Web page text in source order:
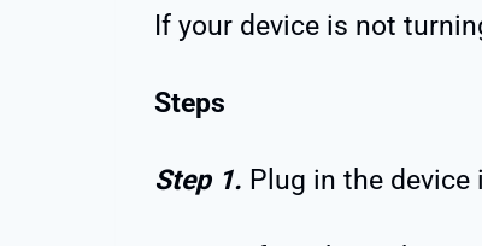
If your device is not
Steps
Step 1. Plug in the device